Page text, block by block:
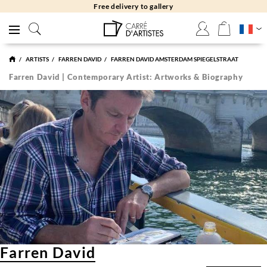
Free delivery to gallery
ARTISTS FARREN DAVID FARREN DAVID AMSTERDAM SPIEGELSTRAAT
Farren David | Contemporary Artist: Artworks & Biography
Farren David